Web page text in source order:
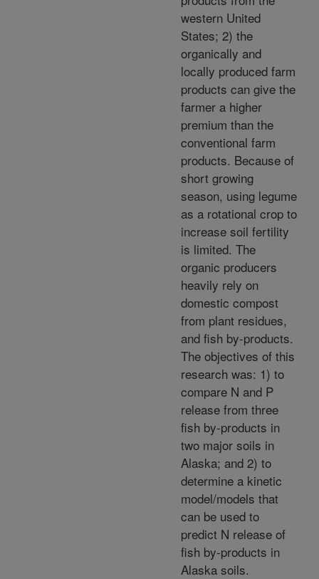
western United
States; 2) the
organically and
locally produced farm
products can give the
farmer a higher
premium than the
conventional farm
products. Because of
short growing
season, using legume
as a rotational crop to
increase soil fertility
is limited. The
organic producers
heavily rely on
domestic compost
from plant residues,
and fish by-products.
The objectives of this
research was: 1) to
compare N and P
release from three
fish by-products in
two major soils in
Alaska; and 2) to
determine a kinetic
model/models that
can be used to
predict N release of
fish by-products in
Alaska soils.